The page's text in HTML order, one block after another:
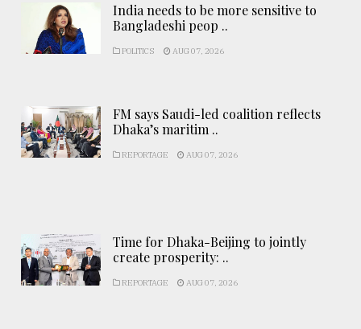
India needs to be more sensitive to
Bangladeshi peop ..
POLITICS AUG 07, 2026
FM says Saudi-led coalition reflects
Dhaka’s maritim ..
REPORTAGE AUG 07, 2026
Time for Dhaka-Beijing to jointly
create prosperity: ..
REPORTAGE AUG 07, 2026